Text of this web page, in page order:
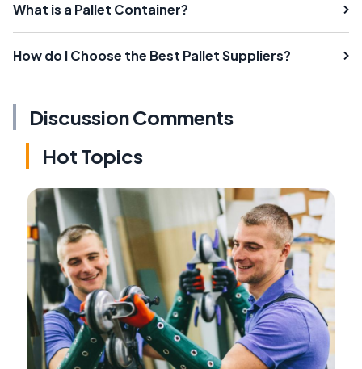
What is a Pallet Container?
How do I Choose the Best Pallet Suppliers?
Discussion Comments
Hot Topics